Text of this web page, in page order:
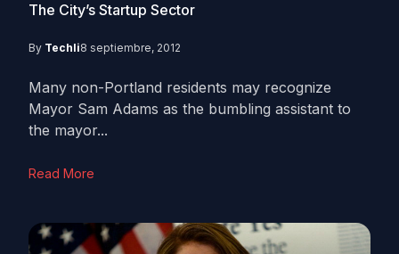
The City’s Startup Sector
By Techli8 septiembre, 2012
Many non-Portland residents may recognize
Mayor Sam Adams as the bumbling assistant to
the mayor...
Read More